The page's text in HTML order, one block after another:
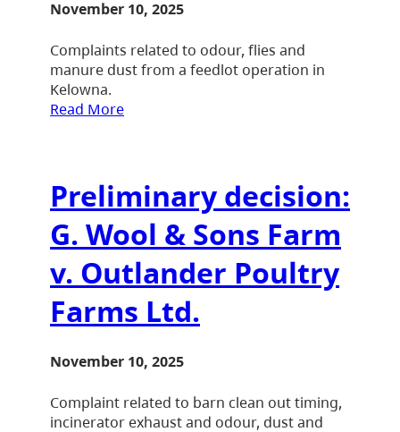
November 10, 2025
Complaints related to odour, flies and
manure dust from a feedlot operation in
Kelowna.
Read More
Preliminary decision:
G. Wool & Sons Farm
v. Outlander Poultry
Farms Ltd.
November 10, 2025
Complaint related to barn clean out timing,
incinerator exhaust and odour, dust and